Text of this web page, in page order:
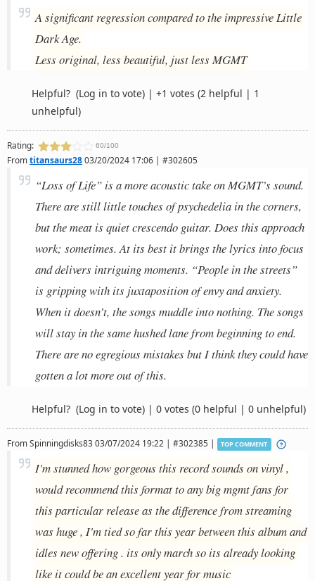
A significant regression compared to the impressive Little
Dark Age.
Less original, less beautiful, just less MGMT
Helpful? (Log in to vote) | +1 votes (2 helpful | 1
unhelpful)
Rating: 60/100
Fromtitansaurs2803/20/2024 17:06 | #302605
“Loss of Life” is a more acoustic take on MGMT’s sound.
There are still little touches of psychedelia in the corners,
but the meat is quiet crescendo guitar. Does this approach
work; sometimes. At its best it brings the lyrics into focus
and delivers intriguing moments. “People in the streets”
is gripping with its juxtaposition of envy and anxiety.
When it doesn’t, the songs muddle into nothing. The songs
will stay in the same hushed lane from beginning to end.
There are no egregious mistakes but I think they could have
gotten a lot more out of this.
Helpful? (Log in to vote) | 0 votes (0 helpful | 0 unhelpful)
FromSpinningdisks83 03/07/2024 19:22 | #302385 | TOP COMMENT
I'm stunned how gorgeous this record sounds on vinyl ,
would recommend this format to any big mgmt fans for
this particular release as the difference from streaming
was huge , I'm tied so far this year between this album and
idles new offering . its only march so its already looking
like it could be an excellent year for music